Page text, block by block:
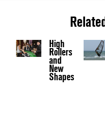
High
Rollers
and
New
Shapes